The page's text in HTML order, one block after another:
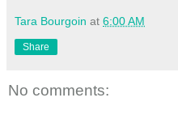
Tara Bourgoin at 6:00 AM
Share
No comments: